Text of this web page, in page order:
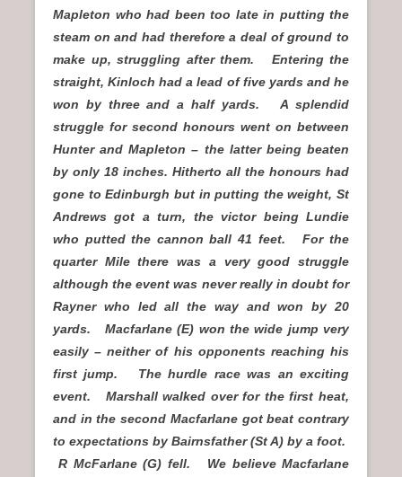
Mapleton who had been too late in putting the
steam on and had therefore a deal of ground to
make up, struggling after them. Entering the
straight, Kinloch had a lead of five yards and he
won by three and a half yards. A splendid
struggle for second honours went on between
Hunter and Mapleton – the latter being beaten
by only 18 inches. Hitherto all the honours had
gone to Edinburgh but in putting the weight, St
Andrews got a turn, the victor being Lundie
who putted the cannon ball 41 feet. For the
quarter Mile there was a very good struggle
although the event was never really in doubt for
Rayner who led all the way and won by 20
yards. Macfarlane (E) won the wide jump very
easily – neither of his opponents reaching his
first jump. The hurdle race was an exciting
event. Marshall walked over for the first heat,
and in the second Macfarlane got beat contrary
to expectations by Bairnsfather (St A) by a foot.
R McFarlane (G) fell. We believe Macfarlane